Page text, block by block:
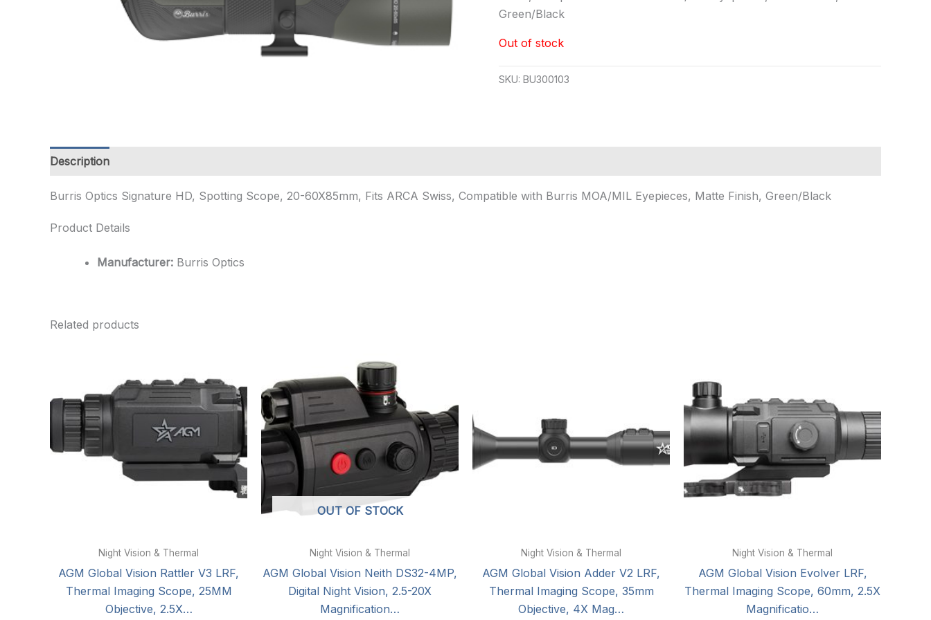
Green/Black
Out of stock
SKU: BU300103
Description
Burris Optics Signature HD, Spotting Scope, 20-60X85mm, Fits ARCA Swiss, Compatible with Burris MOA/MIL Eyepieces, Matte Finish, Green/Black
Product Details
Manufacturer: Burris Optics
Related products
Night Vision & Thermal
AGM Global Vision Rattler V3 LRF,
Thermal Imaging Scope, 25MM
Objective, 2.5X…
OUT OF STOCK
Night Vision & Thermal
AGM Global Vision Neith DS32-4MP,
Digital Night Vision, 2.5-20X
Magnification…
Night Vision & Thermal
AGM Global Vision Adder V2 LRF,
Thermal Imaging Scope, 35mm
Objective, 4X Mag…
Night Vision & Thermal
AGM Global Vision Evolver LRF,
Thermal Imaging Scope, 60mm, 2.5X
Magnificatio…